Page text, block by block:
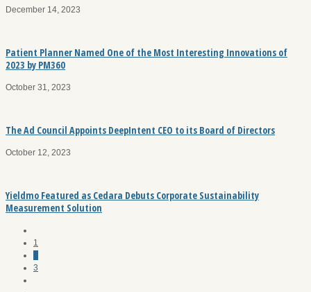
December 14, 2023
Patient Planner Named One of the Most Interesting Innovations of
2023 by PM360
October 31, 2023
The Ad Council Appoints DeepIntent CEO to its Board of Directors
October 12, 2023
Yieldmo Featured as Cedara Debuts Corporate Sustainability
Measurement Solution
1
2
3